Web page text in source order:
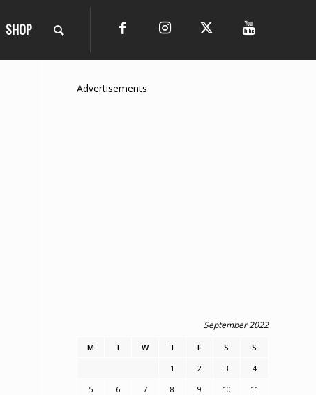
SHOP
Advertisements
September 2022
M T W T F S
S
1
2 3
4
5
6 7 8 9 10
11